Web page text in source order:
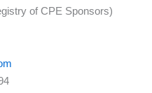
of CPE Sponsors)